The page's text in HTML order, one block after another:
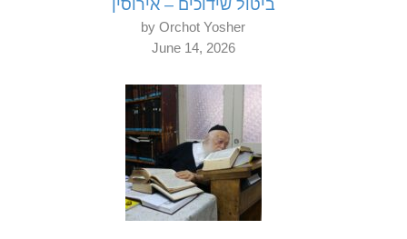
ביטול שידוכים – אירוסין
by Orchot Yosher
June 14, 2026